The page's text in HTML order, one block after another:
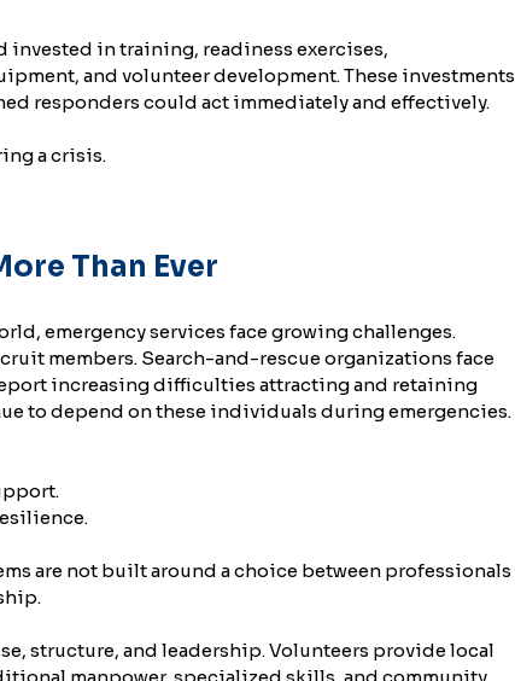
invested in training, readiness exercises,
and volunteer development. These investments
responders could act immediately and effectively.
a crisis.
Than Ever
emergency services face growing challenges.
members. Search-and-rescue organizations face
increasing difficulties attracting and retaining
to depend on these individuals during emergencies.
are not built around a choice between professionals
structure, and leadership. Volunteers provide local